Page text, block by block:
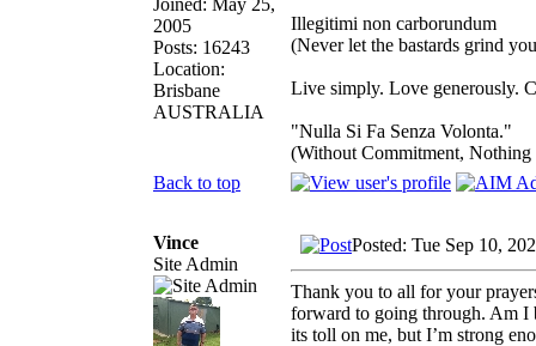
Joined: May 25,
2005
Posts: 16243
Location:
Brisbane
AUSTRALIA
Illegitimi non carborundum
(Never let the bastards grind
Live simply. Love generously.
"Nulla Si Fa Senza Volonta."
(Without Commitment, Nothing
Back to top
Vince
Site Admin
Posted: Tue Sep 10,
Thank you to all for your
forward to going through. Am I
its toll on me, but I’m strong